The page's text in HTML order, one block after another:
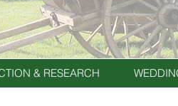
& RESEARCH